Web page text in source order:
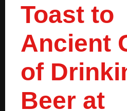
Toast to
Ancient
of
Beer at